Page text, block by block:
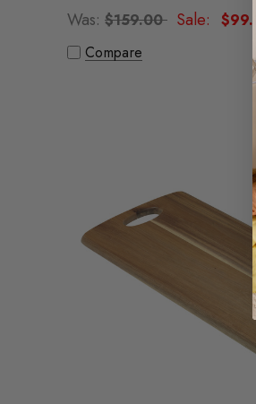
Was: $159.00 Sale:
Compare